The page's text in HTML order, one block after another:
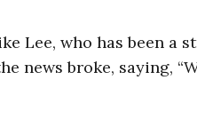
Lee, who has been
news broke, saying,